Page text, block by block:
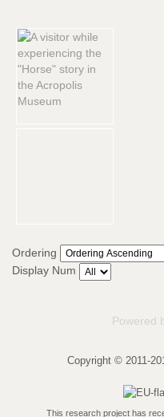
Ordering
Display Num
Powered
Copyright © 2011-
This research project has